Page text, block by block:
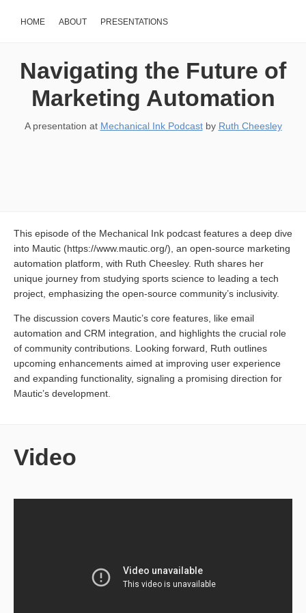
HOME ABOUT PRESENTATIONS
Navigating the Future of
Marketing Automation
A presentation at Mechanical Ink Podcastby Ruth Cheesley
This episode of the Mechanical Ink podcast features a deep dive
into Mautic (https://www.mautic.org/), an open-source marketing
automation platform, with Ruth Cheesley. Ruth shares her
unique journey from studying sports science to leading a tech
project, emphasizing the open-source community’s inclusivity.
The discussion covers Mautic’s core features, like email
automation and CRM integration, and highlights the crucial role
of community contributions. Looking forward, Ruth outlines
upcoming enhancements aimed at improving user experience
and expanding functionality, signaling a promising direction for
Mautic’s development.
Video